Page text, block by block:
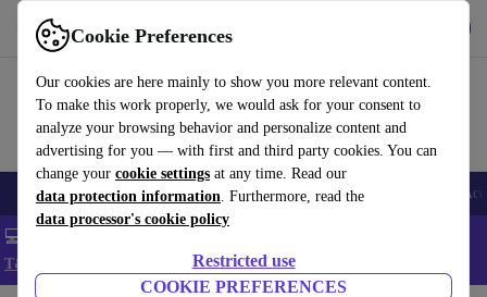
Cookie Preferences
Our cookies are here mainly to show you more relevant content.
To make this work properly, we would ask for your consent to
analyze your browsing behavior and personalize content and
advertising for you — with first and third party cookies. You can
change your cookie settings at any time. Read our
data protection information. Furthermore, read the
data processor's cookie policy
Restricted use
COOKIE PREFERENCES
Use refurbed fast and easy
🎒 Back to school Smartphones Laptops Tablets Smartwatches
💻 Extra 5% off all MacBooks and laptops - Code: LAPTOP5 -
T&Cs